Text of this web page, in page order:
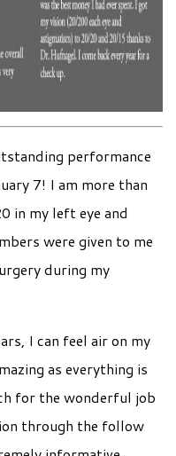
performance
7! I am more than
in my left eye and
were given to me
during my
I can feel air on my
as everything is
for the wonderful job
through the follow